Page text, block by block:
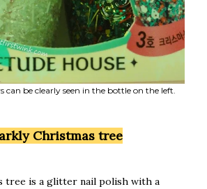
can be clearly seen in the bottle on the left.
Christmas tree
tree is a glitter nail polish with a